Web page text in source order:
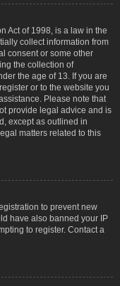
Act of 1998, is a law in the
collect information from
consent or some other
the collection of
the age of 13. If you are
or to the website you
Please note that
provide legal advice and is
except as outlined in
matters related to this
to prevent new
have also banned your IP
to register. Contact a